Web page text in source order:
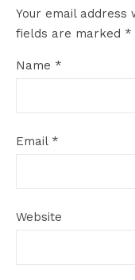
Your email address
fields are marked *
Name *
Email *
Website